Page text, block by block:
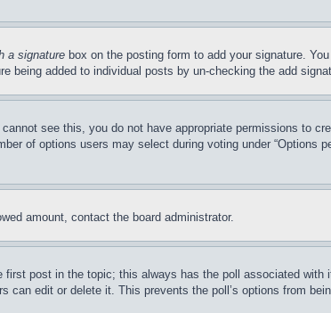
a signature box on the posting form to add your signature.
added to individual posts by un-checking the add
see this, you do not have appropriate permissions to
of options users may select during voting under “Options
amount, contact the board administrator.
post in the topic; this always has the poll associated
edit or delete it. This prevents the poll’s options from